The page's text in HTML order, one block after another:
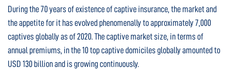
During the 70 years of existence of captive insurance, the market and
the appetite for it has evolved phenomenally to approximately 7,000
captives globally as of 2020. The captive market size, in terms of
annual premiums, in the 10 top captive domiciles globally amounted to
USD 130 billion and is growing continuously.